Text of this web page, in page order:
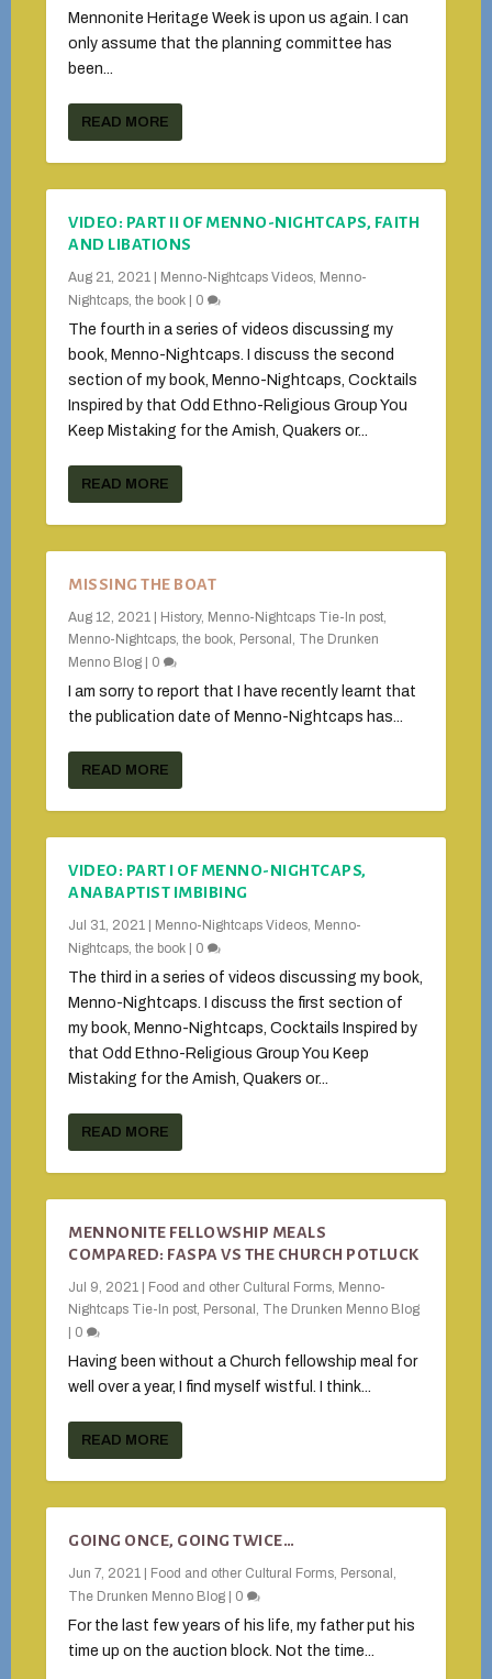
Mennonite Heritage Week is upon us again. I can
only assume that the planning committee has
been...
READ MORE
VIDEO: PART II OF MENNO-NIGHTCAPS, FAITH
AND LIBATIONS
Aug 21, 2021 Menno-Nightcaps Videos, Menno-
Nightcaps, the book
0
The fourth in a series of videos discussing my
book, Menno-Nightcaps. I discuss the second
section of my book, Menno-Nightcaps, Cocktails
Inspired by that Odd Ethno-Religious Group You
Keep Mistaking for the Amish, Quakers or...
READ MORE
MISSING THE BOAT
Aug 12, 2021 History, Menno-Nightcaps Tie-In post,
Menno-Nightcaps, the book, Personal , The Drunken
Menno Blog
0
I am sorry to report that I have recently learnt that
the publication date of Menno-Nightcaps has...
READ MORE
VIDEO: PART I OF MENNO-NIGHTCAPS,
ANABAPTIST IMBIBING
Jul 31, 2021 Menno-Nightcaps Videos, Menno-
Nightcaps, the book
0
The third in a series of videos discussing my book,
Menno-Nightcaps. I discuss the first section of
my book, Menno-Nightcaps, Cocktails Inspired by
that Odd Ethno-Religious Group You Keep
Mistaking for the Amish, Quakers or...
READ MORE
MENNONITE FELLOWSHIP MEALS
COMPARED: FASPA VS THE CHURCH POTLUCK
Jul 9, 2021 Food and other Cultural Forms, Menno-
Nightcaps Tie-In post, Personal , The Drunken Menno Blog
0
Having been without a Church fellowship meal for
well over a year, I find myself wistful. I think...
READ MORE
GOING ONCE, GOING TWICE…
Jun 7, 2021 Food and other Cultural Forms, Personal ,
The Drunken Menno Blog
0
For the last few years of his life, my father put his
time up on the auction block. Not the time...